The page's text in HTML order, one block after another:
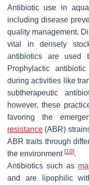
Antibiotic use in
including disease
quality management.
vital in densely
antibiotics are used
Prophylactic
during activities like
subtherapeutic
however, these
favoring the
resistance (ABR)
ABR traits through
the environment [10].
Antibiotics such as
and are lipophilic